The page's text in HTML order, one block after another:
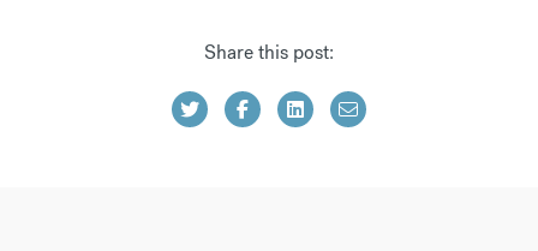
Share this post: